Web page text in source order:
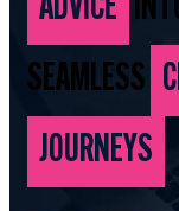
ADVICE
SEAMLESS
JOURNEYS